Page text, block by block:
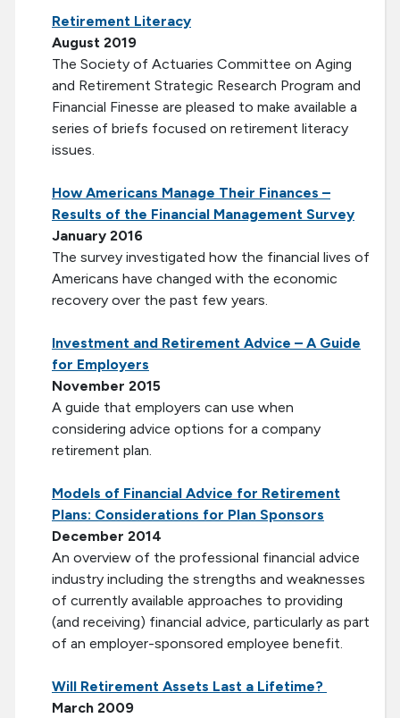
Retirement Literacy
August 2019
The Society of Actuaries Committee on Aging
and Retirement Strategic Research Program and
Financial Finesse are pleased to make available a
series of briefs focused on retirement literacy
issues.
How Americans Manage Their Finances –
Results of the Financial Management Survey
January 2016
The survey investigated how the financial lives of
Americans have changed with the economic
recovery over the past few years.
Investment and Retirement Advice – A Guide
for Employers
November 2015
A guide that employers can use when
considering advice options for a company
retirement plan.
Models of Financial Advice for Retirement
Plans: Considerations for Plan Sponsors
December 2014
An overview of the professional financial advice
industry including the strengths and weaknesses
of currently available approaches to providing
(and receiving) financial advice, particularly as part
of an employer-sponsored employee benefit.
Will Retirement Assets Last a Lifetime?
March 2009